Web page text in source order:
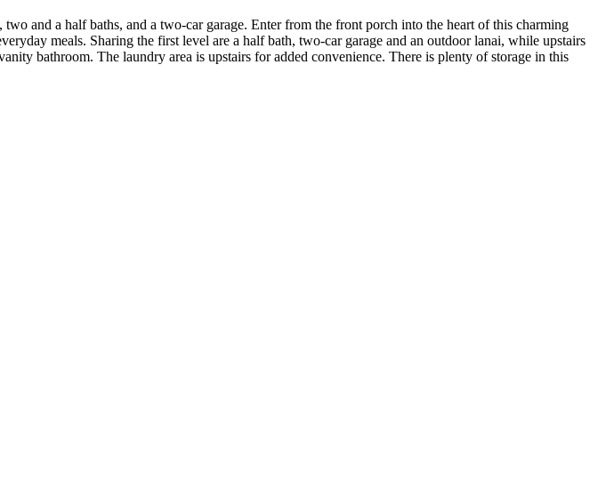
and a half baths, and a two-car garage. Enter from the front porch into the heart of this charming
meals. Sharing the first level are a half bath, two-car garage and an outdoor lanai, while upstairs
bathroom. The laundry area is upstairs for added convenience. There is plenty of storage in this